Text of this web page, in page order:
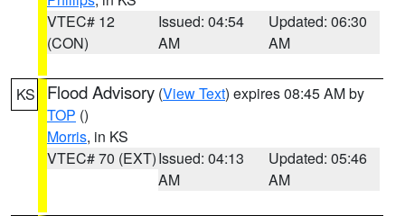
VTEC# 12
(CON)
Issued: 04:54
AM
Updated: 06:30
AM
KS Flood Advisory (View Text) expires 08:45 AM by
TOP ()
Morris, in KS
VTEC# 70 (EXT)Issued: 04:13
AM
Updated: 05:46
AM